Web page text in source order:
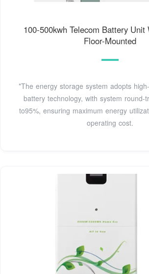
100-500kwh Telecom Battery Unit
Floor-Mounted
*The energy storage system adopts
battery technology, with system round-
to95%, ensuring maximum energy
operating cost.